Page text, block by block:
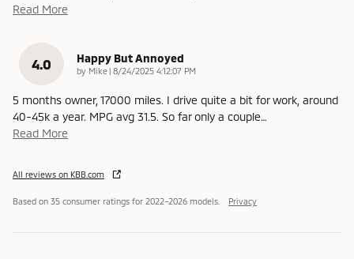
Read More
4.0 Happy But Annoyed
by Mike | on
8/24/2025 4:12:07 PM
5 months owner, 17000 miles. I drive quite a bit for work, around
40-45k a year. MPG avg 31.5. So far only a couple…
Read More
All reviews on KBB.com
Based on 35 consumer ratings for 2022–2026 models. Privacy